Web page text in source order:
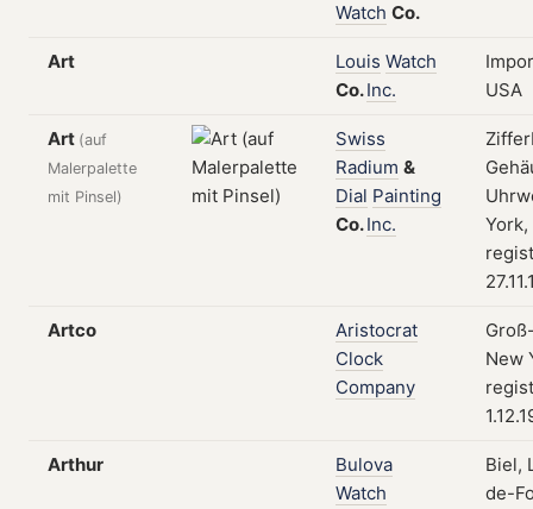
Watch Co.
Art Louis Watch
Co.Inc.
USA
Art (auf
Malerpalette
mit Pinsel)
Swiss
Radium &
Dial Painting
Co.Inc.
York,
Artco
Aristocrat
Clock
Company
New
Arthur
Bulova
Watch
Biel,
de-